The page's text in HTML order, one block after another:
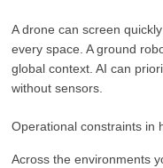
A drone can screen
every space. A ground
global context. AI can
without sensors.
Operational constraints in
Across the environments